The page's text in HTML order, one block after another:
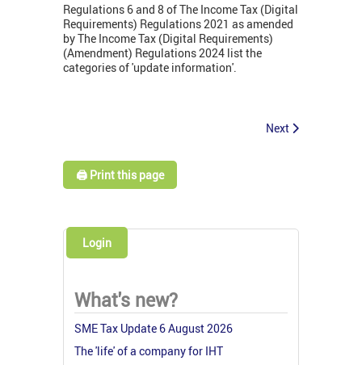
Regulations 6 and 8 of The Income Tax (Digital
Requirements) Regulations 2021 as amended
by The Income Tax (Digital Requirements)
(Amendment) Regulations 2024 list the
categories of 'update information'.
Next
🖨️ Print this page
Login
What's new?
SME Tax Update 6 August 2026
The 'life' of a company for IHT